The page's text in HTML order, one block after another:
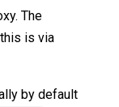
The
is via
by default